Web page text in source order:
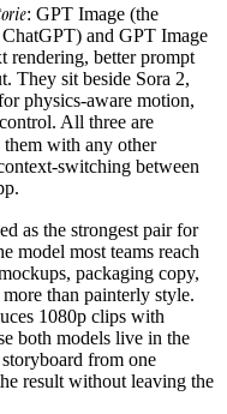
: GPT Image (the
and GPT Image
rendering, better prompt
They sit beside Sora 2,
physics-aware motion,
All three are
with any other
switching between
as the strongest pair for
model most teams reach
packaging copy,
than painterly style.
1080p clips with
both models live in the
from one
result without leaving the